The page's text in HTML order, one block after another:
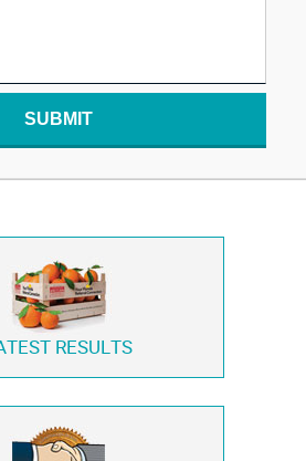
SUBMIT
RESULTS